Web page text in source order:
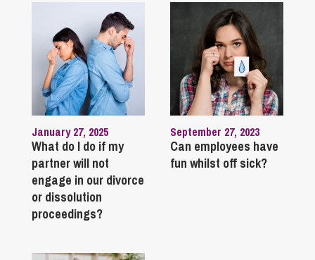
January 27, 2025
What do I do if my
partner will not
engage in our divorce
or dissolution
proceedings?
September 27, 2023
Can employees have
fun whilst off sick?